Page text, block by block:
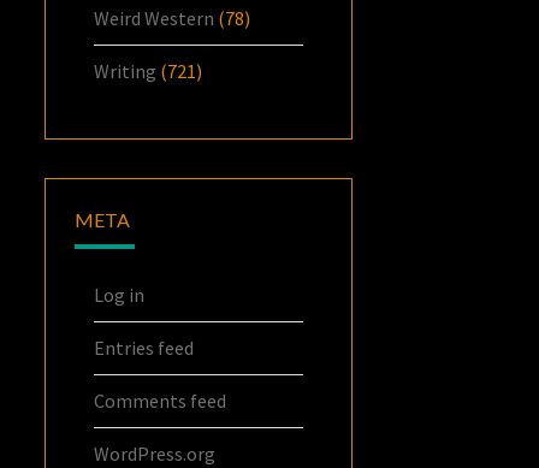
Weird Western (78)
Writing (721)
META
Log in
Entries feed
Comments feed
WordPress.org